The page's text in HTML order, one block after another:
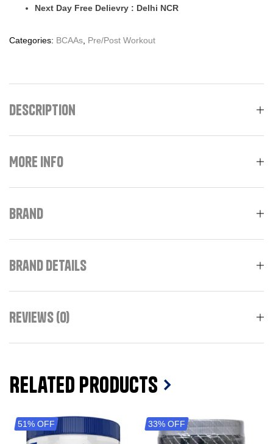
Next Day Free Delievry : Delhi NCR
Categories: BCAAs, Pre/Post Workout
Description
More Info
Brand
Brand Details
Reviews (0)
Related Products
51% OFF 33% OFF